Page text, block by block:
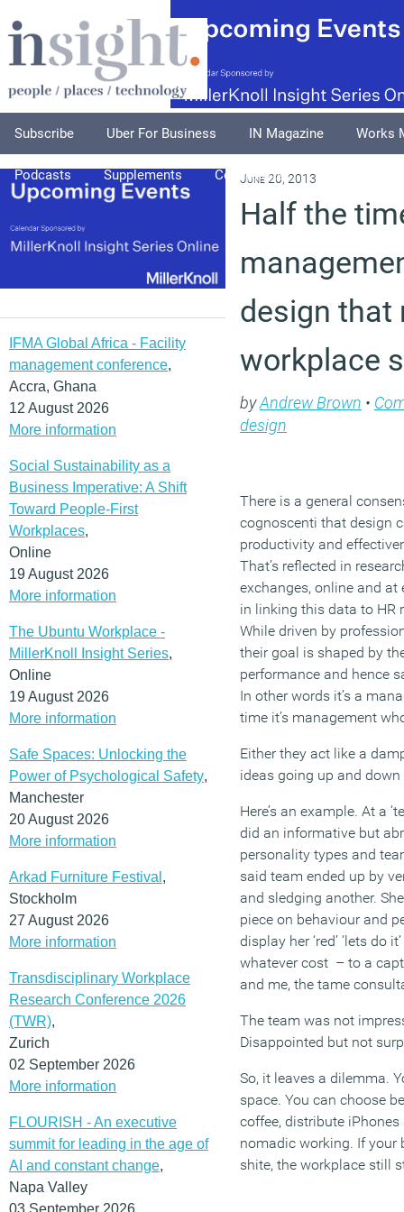
Subscribe Uber For Business IN Magazine Works
Podcasts Supplements Columnists
IFMA Global Africa - Facility
management conference,
Accra, Ghana
12 August 2026
More information
Social Sustainability as a
Business Imperative: A Shift
Toward People-First
Workplaces,
Online
19 August 2026
More information
The Ubuntu Workplace -
MillerKnoll Insight Series,
Online
19 August 2026
More information
Safe Spaces: Unlocking the
Power of Psychological Safety,
Manchester
20 August 2026
More information
Arkad Furniture Festival ,
Stockholm
27 August 2026
More information
Transdisciplinary Workplace
Research Conference 2026
(TWR),
Zurich
02 September 2026
More information
FLOURISH - An executive
summit for leading in the age of
AI and constant change,
Napa Valley
03 September 2026
June 20, 2013
Half the
design that
workplace
byAndrew Brown •
design
There is a general
cognoscenti that design
productivity and
That’s reflected in
exchanges, online and at
in linking this data to HR
While driven by
their goal is shaped by
performance and hence
In other words it’s a
time it’s management
Either they act like a
ideas going up and
Here’s an example. At a
did an informative but
personality types and
said team ended up by
and sledging another.
piece on behaviour and
display her ‘red’ ‘lets do
whatever cost – to a
and me, the tame
The team was not
Disappointed but not
So, it leaves a dilemma.
space. You can choose
coffee, distribute
nomadic working. If your
shite, the workplace still